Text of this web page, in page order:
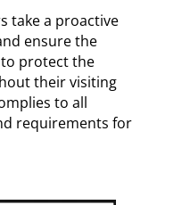
take a proactive
ensure the
to protect the
their visiting
to all
requirements for